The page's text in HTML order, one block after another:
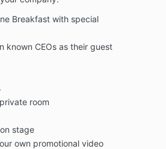
Breakfast with special
known CEOs as their guest
room
stage
own promotional video